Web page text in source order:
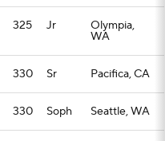
325 Jr Olympia,
WA
330 Sr Pacifica, CA
330 Soph Seattle, WA